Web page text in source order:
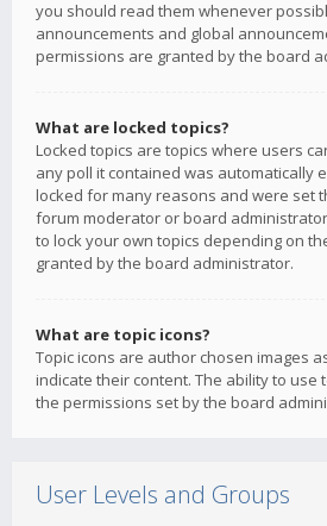
you should read them whenever
announcements and global
permissions are granted by the board
What are locked topics?
Locked topics are topics where users
any poll it contained was automatically
locked for many reasons and were set
forum moderator or board
to lock your own topics depending on
granted by the board administrator.
What are topic icons?
Topic icons are author chosen images
indicate their content. The ability to use
the permissions set by the board
User Levels and Groups